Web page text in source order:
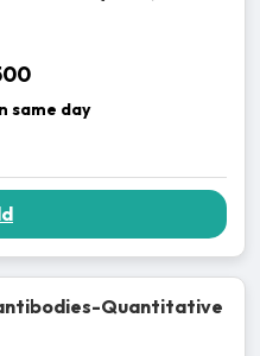
same day
Quantitative